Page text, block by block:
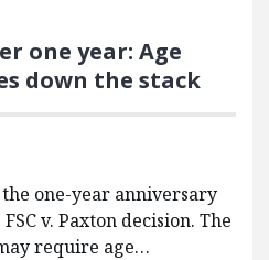
one year: Age
down the stack
one-year anniversary
v. Paxton decision. The
require age…